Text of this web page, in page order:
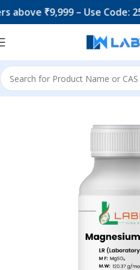
₹9,999 – Use Code: 25OFF
Home Chemicals & Solutions